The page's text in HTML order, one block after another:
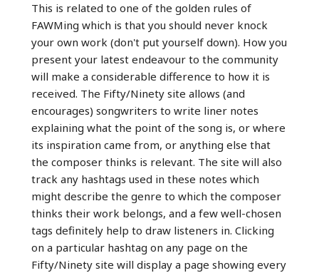
This is related to one of the golden rules of
FAWMing which is that you should never knock
your own work (don't put yourself down). How you
present your latest endeavour to the community
will make a considerable difference to how it is
received. The Fifty/Ninety site allows (and
encourages) songwriters to write liner notes
explaining what the point of the song is, or where
its inspiration came from, or anything else that
the composer thinks is relevant. The site will also
track any hashtags used in these notes which
might describe the genre to which the composer
thinks their work belongs, and a few well-chosen
tags definitely help to draw listeners in. Clicking
on a particular hashtag on any page on the
Fifty/Ninety site will display a page showing every